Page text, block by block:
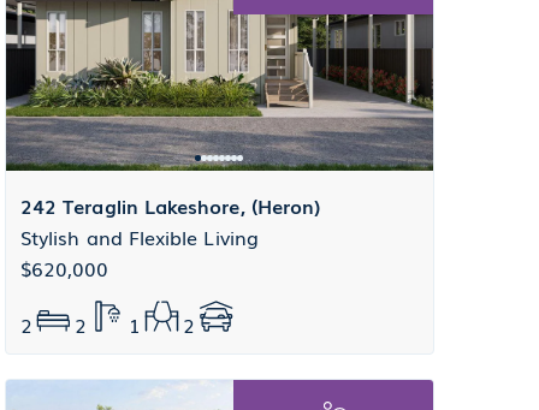
242 Teraglin Lakeshore, (Heron)
Stylish and Flexible Living
$620,000
2
2 1 2